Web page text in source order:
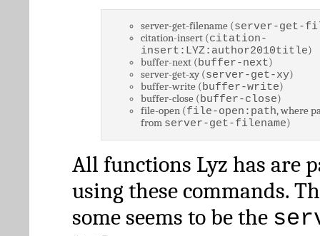
server-get-filename (server-get-
citation-insert (citation-
insert:LYZ:author2010title)
buffer-next (buffer-next)
server-get-xy (server-get-xy)
buffer-write (buffer-write)
buffer-close (buffer-close)
file-open (file-open:path, where
from server-get-filename)
All functions Lyz has are
using these commands.
some seems to be the